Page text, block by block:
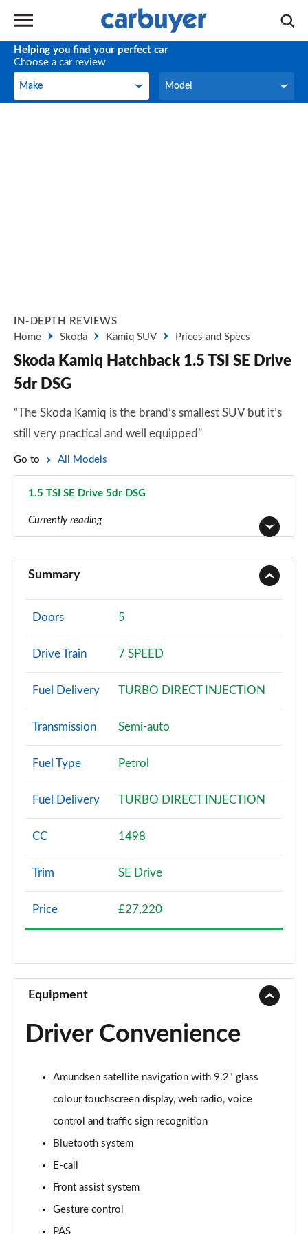
Helping you find your perfect car
Choose a car review
Make
Make Model
Model
IN-DEPTH REVIEWS
Home
Skoda Kamiq SUV Prices and Specs
Skoda Kamiq Hatchback 1.5 TSI SE Drive
5dr DSG
“The Skoda Kamiq is the brand’s smallest SUV but it’s
still very practical and well equipped”
Go to All Models
1.5 TSI SE Drive 5dr DSG
Currently reading
1.0 TSI SE 5dr
Page 2 of 60
1.0 TSI SE 5dr DSG
Page 3 of 60
1.0 TSI 95 SE 5dr
Page 4 of 60
Page 6 of 60
1.0 TSI 110 SE 5dr DSG
Page 8 of 60
1.0 TSI SE 5dr
Page 10 of 60
1.5 TSI SE 5dr
Page 11 of 60
Page 12 of 60
1.5 TSI SE 5dr DSG
1.0 TSI 95 SE L 5dr
1.0 TSI SE L 5dr
Summary
Doors 5
Drive Train 7 SPEED
Fuel Delivery TURBO DIRECT INJECTION
Transmission Semi-auto
Fuel Type Petrol
Fuel Delivery TURBO DIRECT INJECTION
CC 1498
Trim SE Drive
Price £27,220
Equipment
Driver Convenience
Amundsen satellite navigation with 9.2" glass
colour touchscreen display, web radio, voice
control and traffic sign recognition
Bluetooth system
E-call
Front assist system
Gesture control
PAS